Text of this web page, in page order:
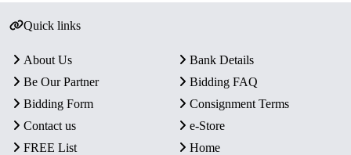
Quick links
About Us
Bank Details
Be Our Partner
Bidding FAQ
Bidding Form
Consignment Terms
Contact us
e-Store
FREE List
Home